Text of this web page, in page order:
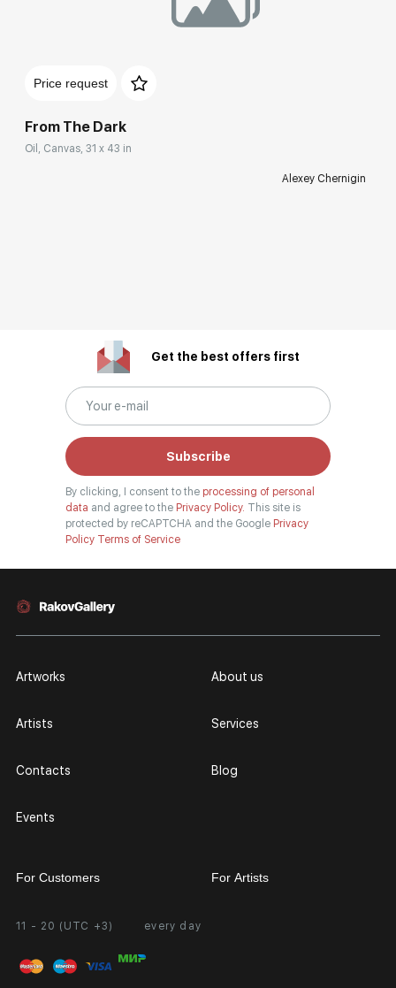
Price request
From The Dark
Oil, Canvas, 31 x 43 in
Alexey Chernigin
Get the best offers first
Subscribe
By clicking, I consent to the processing of personal
data and agree to the Privacy Policy. This site is
protected by reCAPTCHA and the Google Privacy
Policy Terms of Service
11 - 20 (UTC +3) every day
Artworks
Artists
Contacts
Events
About us
Services
Blog
For Customers
Personal Account
FAQ
For Artists
Partnership
Exhibition at the Gallery